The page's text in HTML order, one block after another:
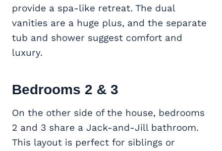
provide a spa-like retreat. The dual
vanities are a huge plus, and the separate
tub and shower suggest comfort and
luxury.
Bedrooms 2 & 3
On the other side of the house, bedrooms
2 and 3 share a Jack-and-Jill bathroom.
This layout is perfect for siblings or